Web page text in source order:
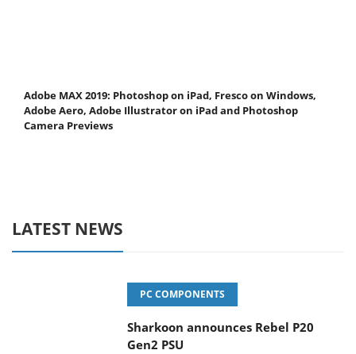
Adobe MAX 2019: Photoshop on iPad, Fresco on Windows,
Adobe Aero, Adobe Illustrator on iPad and Photoshop
Camera Previews
LATEST NEWS
PC COMPONENTS
Sharkoon announces Rebel P20
Gen2 PSU